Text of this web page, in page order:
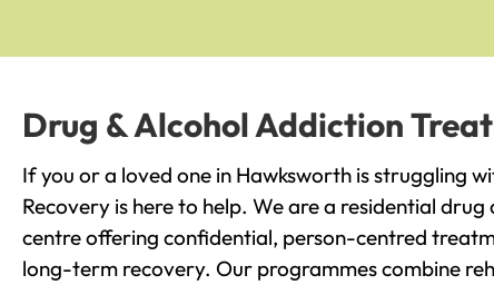
Drug & Alcohol Addiction
If you or a loved one in Hawksworth is struggling
Recovery is here to help. We are a residential
centre offering confidential, person-centred
long-term recovery. Our programmes combine